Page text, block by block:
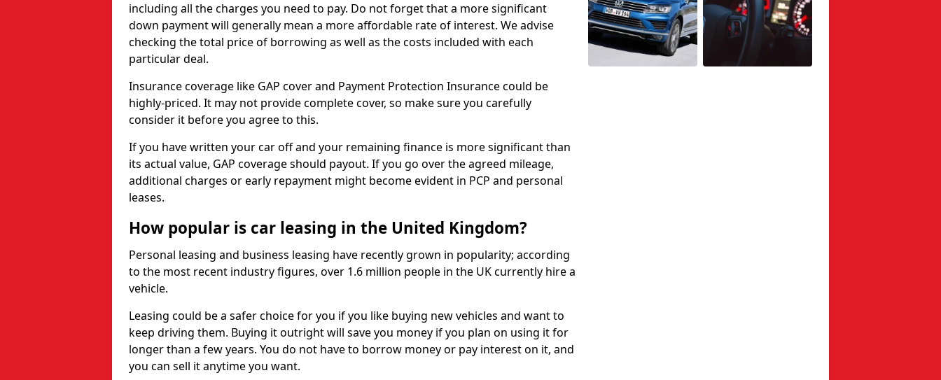
including all the charges you need to pay. Do not forget that a more significant
down payment will generally mean a more affordable rate of interest. We advise
checking the total price of borrowing as well as the costs included with each
particular deal.
Insurance coverage like GAP cover and Payment Protection Insurance could be
highly-priced. It may not provide complete cover, so make sure you carefully
consider it before you agree to this.
If you have written your car off and your remaining finance is more significant than
its actual value, GAP coverage should payout. If you go over the agreed mileage,
additional charges or early repayment might become evident in PCP and personal
leases.
How popular is car leasing in the United Kingdom?
Personal leasing and business leasing have recently grown in popularity; according
to the most recent industry figures, over 1.6 million people in the UK currently hire a
vehicle.
Leasing could be a safer choice for you if you like buying new vehicles and want to
keep driving them. Buying it outright will save you money if you plan on using it for
longer than a few years. You do not have to borrow money or pay interest on it, and
you can sell it anytime you want.